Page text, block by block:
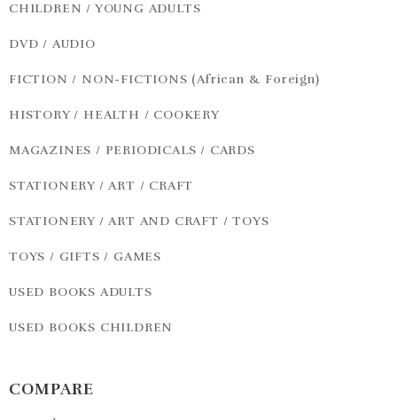
CHILDREN / YOUNG ADULTS
DVD / AUDIO
FICTION / NON-FICTIONS (African & Foreign)
HISTORY / HEALTH / COOKERY
MAGAZINES / PERIODICALS / CARDS
STATIONERY / ART / CRAFT
STATIONERY / ART AND CRAFT / TOYS
TOYS / GIFTS / GAMES
USED BOOKS ADULTS
USED BOOKS CHILDREN
COMPARE